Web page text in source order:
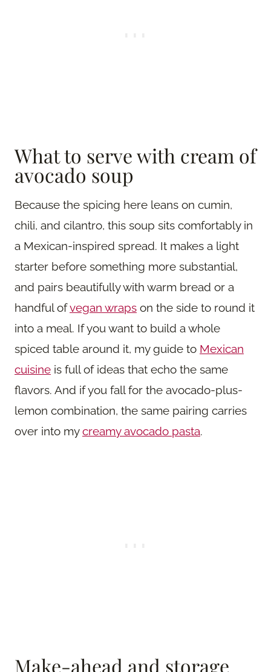
What to serve with cream of
avocado soup
Because the spicing here leans on cumin,
chili, and cilantro, this soup sits comfortably in
a Mexican-inspired spread. It makes a light
starter before something more substantial,
and pairs beautifully with warm bread or a
handful ofvegan wraps on the side to round it
into a meal. If you want to build a whole
spiced table around it, my guide to Mexican
cuisine is full of ideas that echo the same
flavors. And if you fall for the avocado-plus-
lemon combination, the same pairing carries
over into mycreamy avocado pasta.
Make-ahead and storage